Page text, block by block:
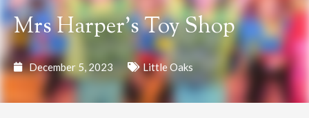
Mrs Harper’s Toy Shop
December 5, 2023 Little Oaks